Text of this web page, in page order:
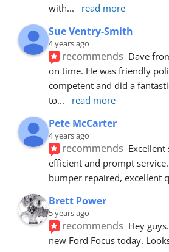
with... read more
Sue Ventry-Smith
4 years ago
recommends Dave
on time. He was friendly
competent and did a
to... read more
Pete McCarter
4 years ago
recommends Excellent
efficient and prompt
bumper repaired, excellent
Brett Power
5 years ago
recommends Hey
new Ford Focus today.